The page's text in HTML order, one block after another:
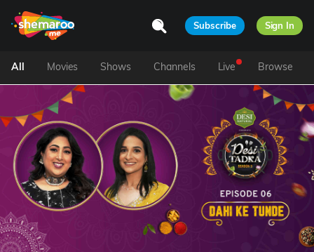
Subscribe Sign In
All Movies Shows Channels Live Browse